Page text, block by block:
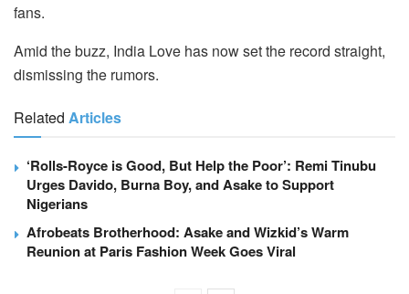
fans.
Amid the buzz, India Love has now set the record straight,
dismissing the rumors.
Related Articles
‘Rolls-Royce is Good, But Help the Poor’: Remi Tinubu
Urges Davido, Burna Boy, and Asake to Support
Nigerians
Afrobeats Brotherhood: Asake and Wizkid’s Warm
Reunion at Paris Fashion Week Goes Viral